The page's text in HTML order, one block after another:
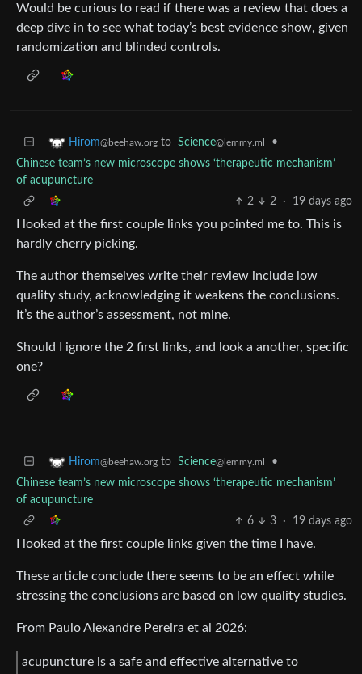
Would be curious to read if there was a review that does a
deep dive in to see what today’s best evidence show, given
randomization and blinded controls.
Hirom@beehaw.org to Science@lemmy.ml
•
Chinese team’s new microscope shows ‘therapeutic mechanism’
of acupuncture
2
2 · 19 days ago
I looked at the first couple links you pointed me to. This is
hardly cherry picking.
The author themselves write their review include low
quality study, acknowledging it weakens the conclusions.
It’s the author’s assessment, not mine.
Should I ignore the 2 first links, and look a another, specific
one?
Hirom@beehaw.org to Science@lemmy.ml
•
Chinese team’s new microscope shows ‘therapeutic mechanism’
of acupuncture
6
3 · 19 days ago
I looked at the first couple links given the time I have.
These article conclude there seems to be an effect while
stressing the conclusions are based on low quality studies.
From Paulo Alexandre Pereira et al 2026:
acupuncture is a safe and effective alternative to